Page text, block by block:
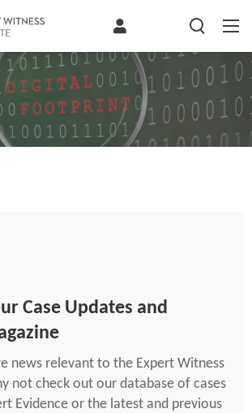
Case Updates and
news relevant to the Expert Witness
not check out our database of cases
Evidence or the latest and previous